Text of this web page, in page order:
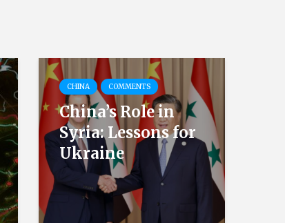
CHINA COMMENTS
China’s Role in
Syria: Lessons for
Ukraine